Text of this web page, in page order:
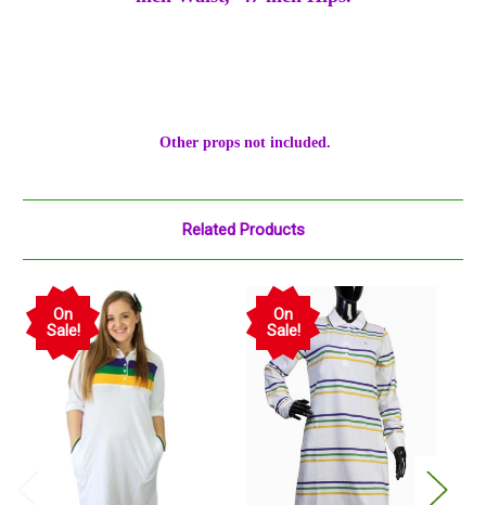
Other props not included.
Related Products
On
Sale!
On
Sale!